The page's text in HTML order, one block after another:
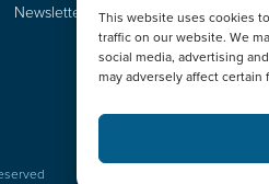
This website uses cookies
traffic on our website. We
social media, advertising
may adversely affect certain
Newsletter Signup